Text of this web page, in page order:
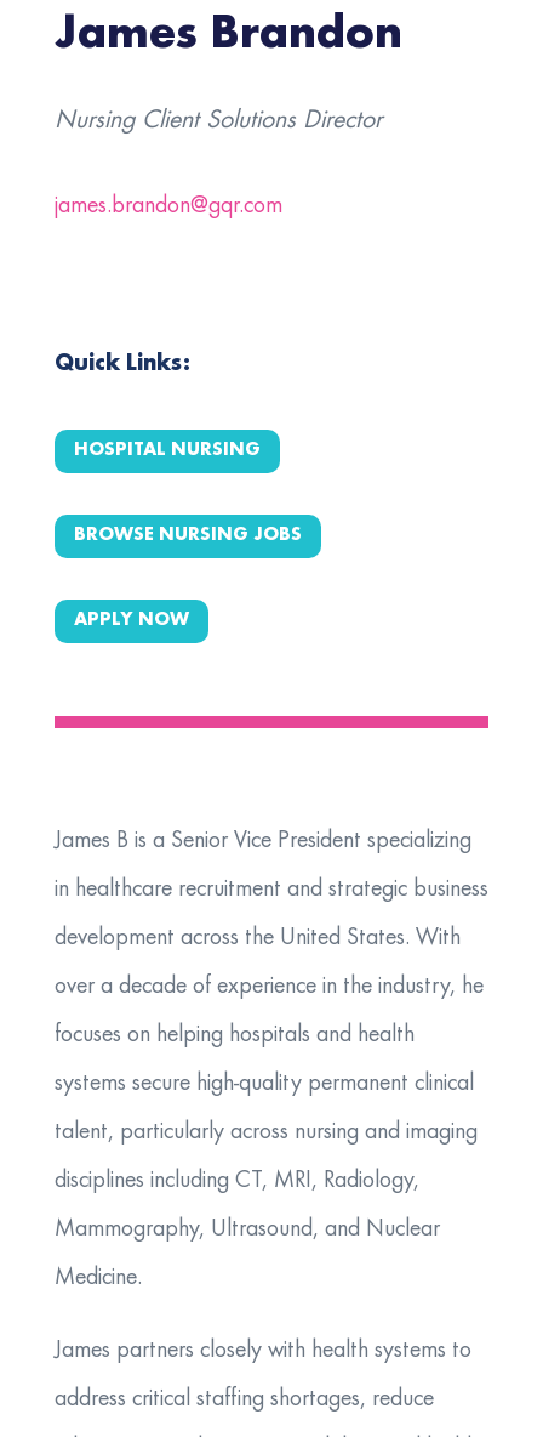
James Brandon
Nursing Client Solutions Director
james.brandon@gqr.com
Quick Links:
HOSPITAL NURSING
BROWSE NURSING JOBS
APPLY NOW
​James B is a Senior Vice President specializing
in healthcare recruitment and strategic business
development across the United States. With
over a decade of experience in the industry, he
focuses on helping hospitals and health
systems secure high-quality permanent clinical
talent, particularly across nursing and imaging
disciplines including CT, MRI, Radiology,
Mammography, Ultrasound, and Nuclear
Medicine.
James partners closely with health systems to
address critical staffing shortages, reduce